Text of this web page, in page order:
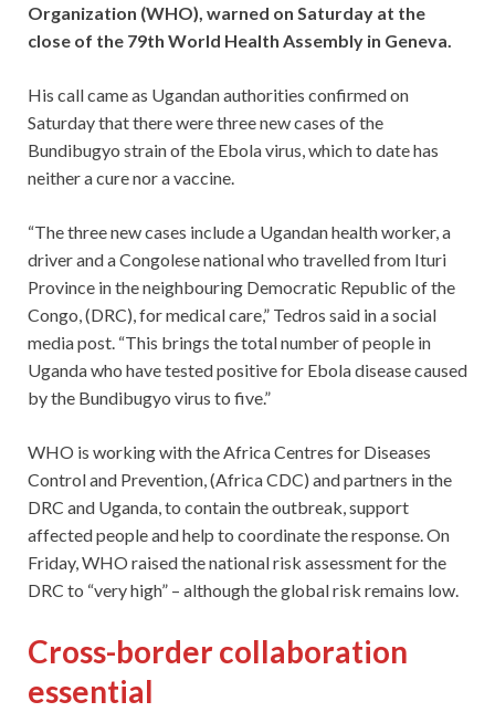
Organization (WHO), warned on Saturday at the
close of the 79th World Health Assembly in Geneva.
His call came as Ugandan authorities confirmed on
Saturday that there were three new cases of the
Bundibugyo strain of the Ebola virus, which to date has
neither a cure nor a vaccine.
“The three new cases include a Ugandan health worker, a
driver and a Congolese national who travelled from Ituri
Province in the neighbouring Democratic Republic of the
Congo, (DRC), for medical care,” Tedros said in a social
media post. “This brings the total number of people in
Uganda who have tested positive for Ebola disease caused
by the Bundibugyo virus to five.”
WHO is working with the Africa Centres for Diseases
Control and Prevention, (Africa CDC) and partners in the
DRC and Uganda, to contain the outbreak, support
affected people and help to coordinate the response. On
Friday, WHO raised the national risk assessment for the
DRC to “very high” – although the global risk remains low.
Cross-border collaboration
essential